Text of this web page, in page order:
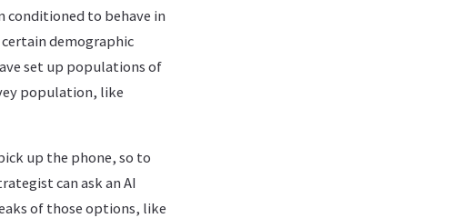
conditioned to behave in
demographic
set up populations of
population, like
up the phone, so to
can ask an AI
of those options, like